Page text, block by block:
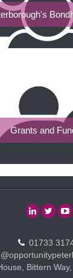
Grants and
01733
Bittern